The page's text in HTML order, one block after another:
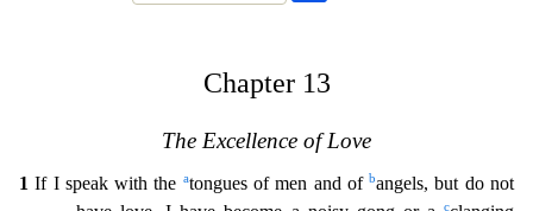
Chapter 13
The Excellence of Love
1 If I speak with the atongues of men and ofbangels, but do not
c